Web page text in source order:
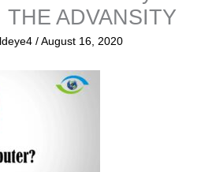
ADVANSITY
/ August 16, 2020